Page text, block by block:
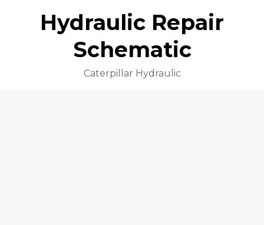
Hydraulic Repair
Schematic
Caterpillar Hydraulic